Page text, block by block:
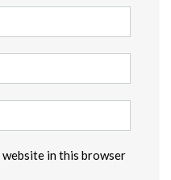
website in this browser